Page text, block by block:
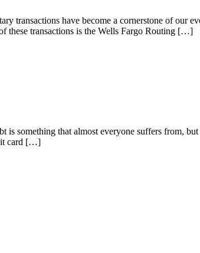
transactions have become a cornerstone of our
these transactions is the Wells Fargo Routing […]
something that almost everyone suffers from,
card […]